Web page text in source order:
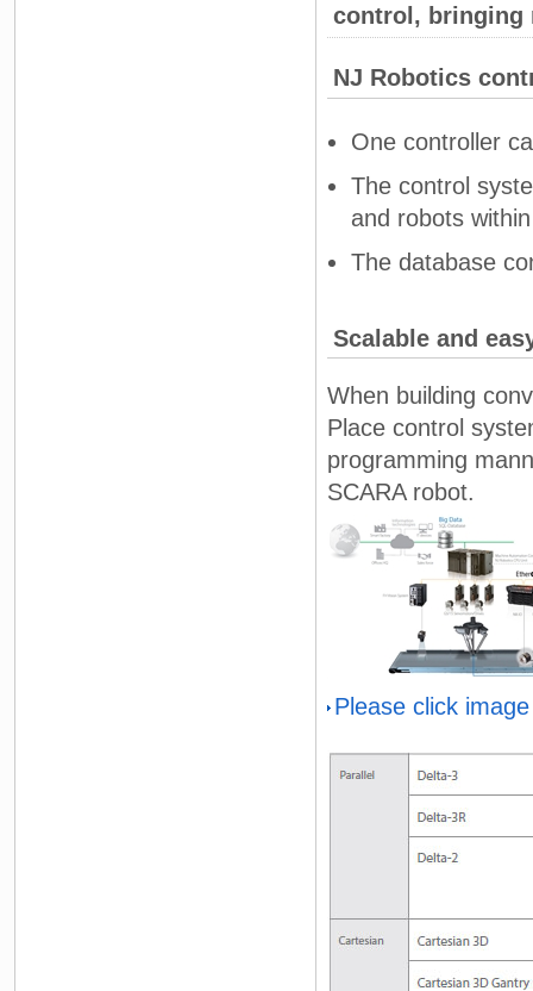
control, bringing
NJ Robotics
One controller
The control
and robots
The database
Scalable and
When building
Place control
programming
SCARA robot.
Please click